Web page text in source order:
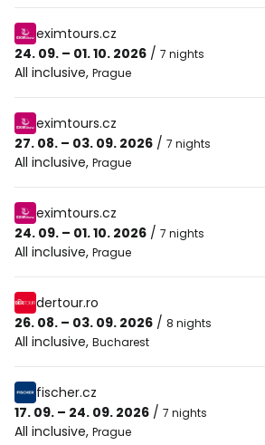
eximtours.cz
24. 09. – 01. 10. 2026 / 7 nights
All inclusive, Prague
eximtours.cz
27. 08. – 03. 09. 2026 / 7 nights
All inclusive, Prague
eximtours.cz
24. 09. – 01. 10. 2026 / 7 nights
All inclusive, Prague
dertour.ro
26. 08. – 03. 09. 2026 / 8 nights
All inclusive, Bucharest
fischer.cz
17. 09. – 24. 09. 2026 / 7 nights
All inclusive, Prague